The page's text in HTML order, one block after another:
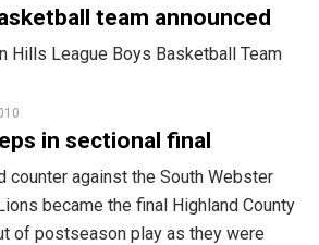
team announced
Hills League Boys Basketball Team
in sectional final
counter against the South Webster
became the final Highland County
of postseason play as they were